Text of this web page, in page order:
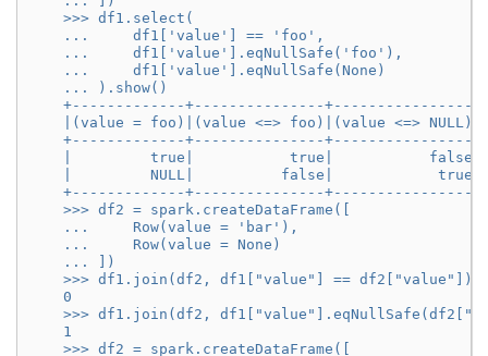
    >>> df1.select(
    ...     df1['value'] == 'foo',
    ...     df1['value'].eqNullSafe('foo'),
    ...     df1['value'].eqNullSafe(None)
    ... ).show()
    +-------------+---------------+----------------+
    |(value = foo)|(value <=> foo)|(value <=> NULL)|
    +-------------+---------------+----------------+
    |         true|           true|           false|
    |         NULL|          false|            true|
    +-------------+---------------+----------------+
    >>> df2 = spark.createDataFrame([
    ...     Row(value = 'bar'),
    ...     Row(value = None)
    ... ])
>>> df1.join(df2, df1["value"] ==
    0
>>> df1.join(df2,
    1
    >>> df2 = spark.createDataFrame([